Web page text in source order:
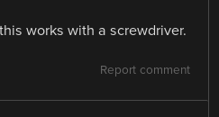
works with a screwdriver.
Report comment